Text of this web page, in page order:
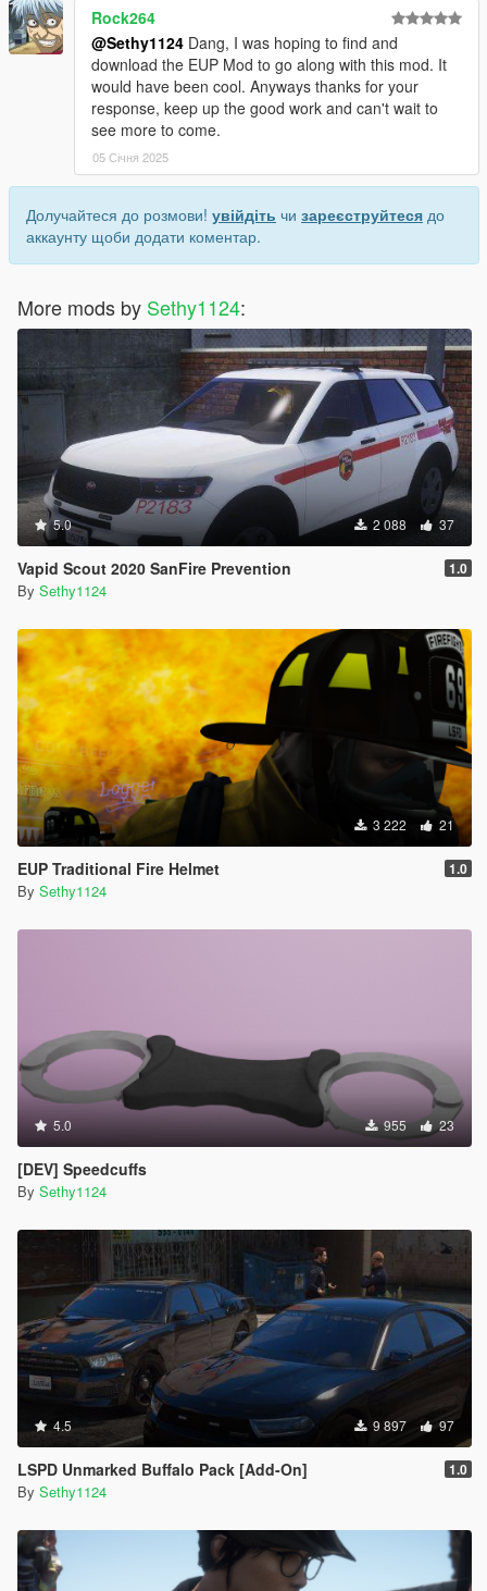
Rock264
@Sethy1124 Dang, I was hoping to find and
download the EUP Mod to go along with this mod. It
would have been cool. Anyways thanks for your
response, keep up the good work and can't wait to
see more to come.
05 Січня 2025
Долучайтеся до розмови! увійдіть чи зареєструйтеся до
аккаунту щоби додати коментар.
More mods by Sethy1124:
5.0 2 088 37
Vapid Scout 2020 SanFire Prevention 1.0
By Sethy1124
3 222 21
EUP Traditional Fire Helmet 1.0
By Sethy1124
5.0 955 23
[DEV] Speedcuffs
By Sethy1124
4.5 9 897 97
LSPD Unmarked Buffalo Pack [Add-On] 1.0
By Sethy1124